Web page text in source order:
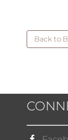
Back to